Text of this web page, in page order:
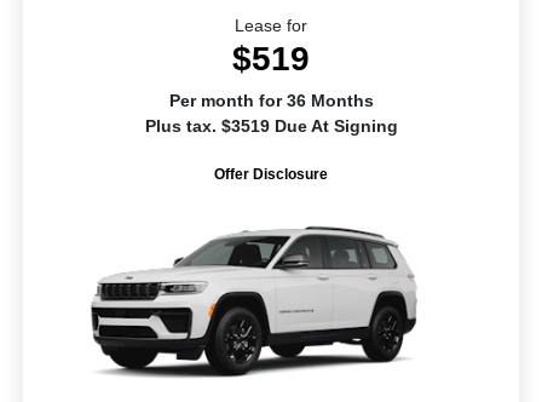
Lease for
$519
Per month for 36 Months
Plus tax. $3519 Due At Signing
Offer Disclosure